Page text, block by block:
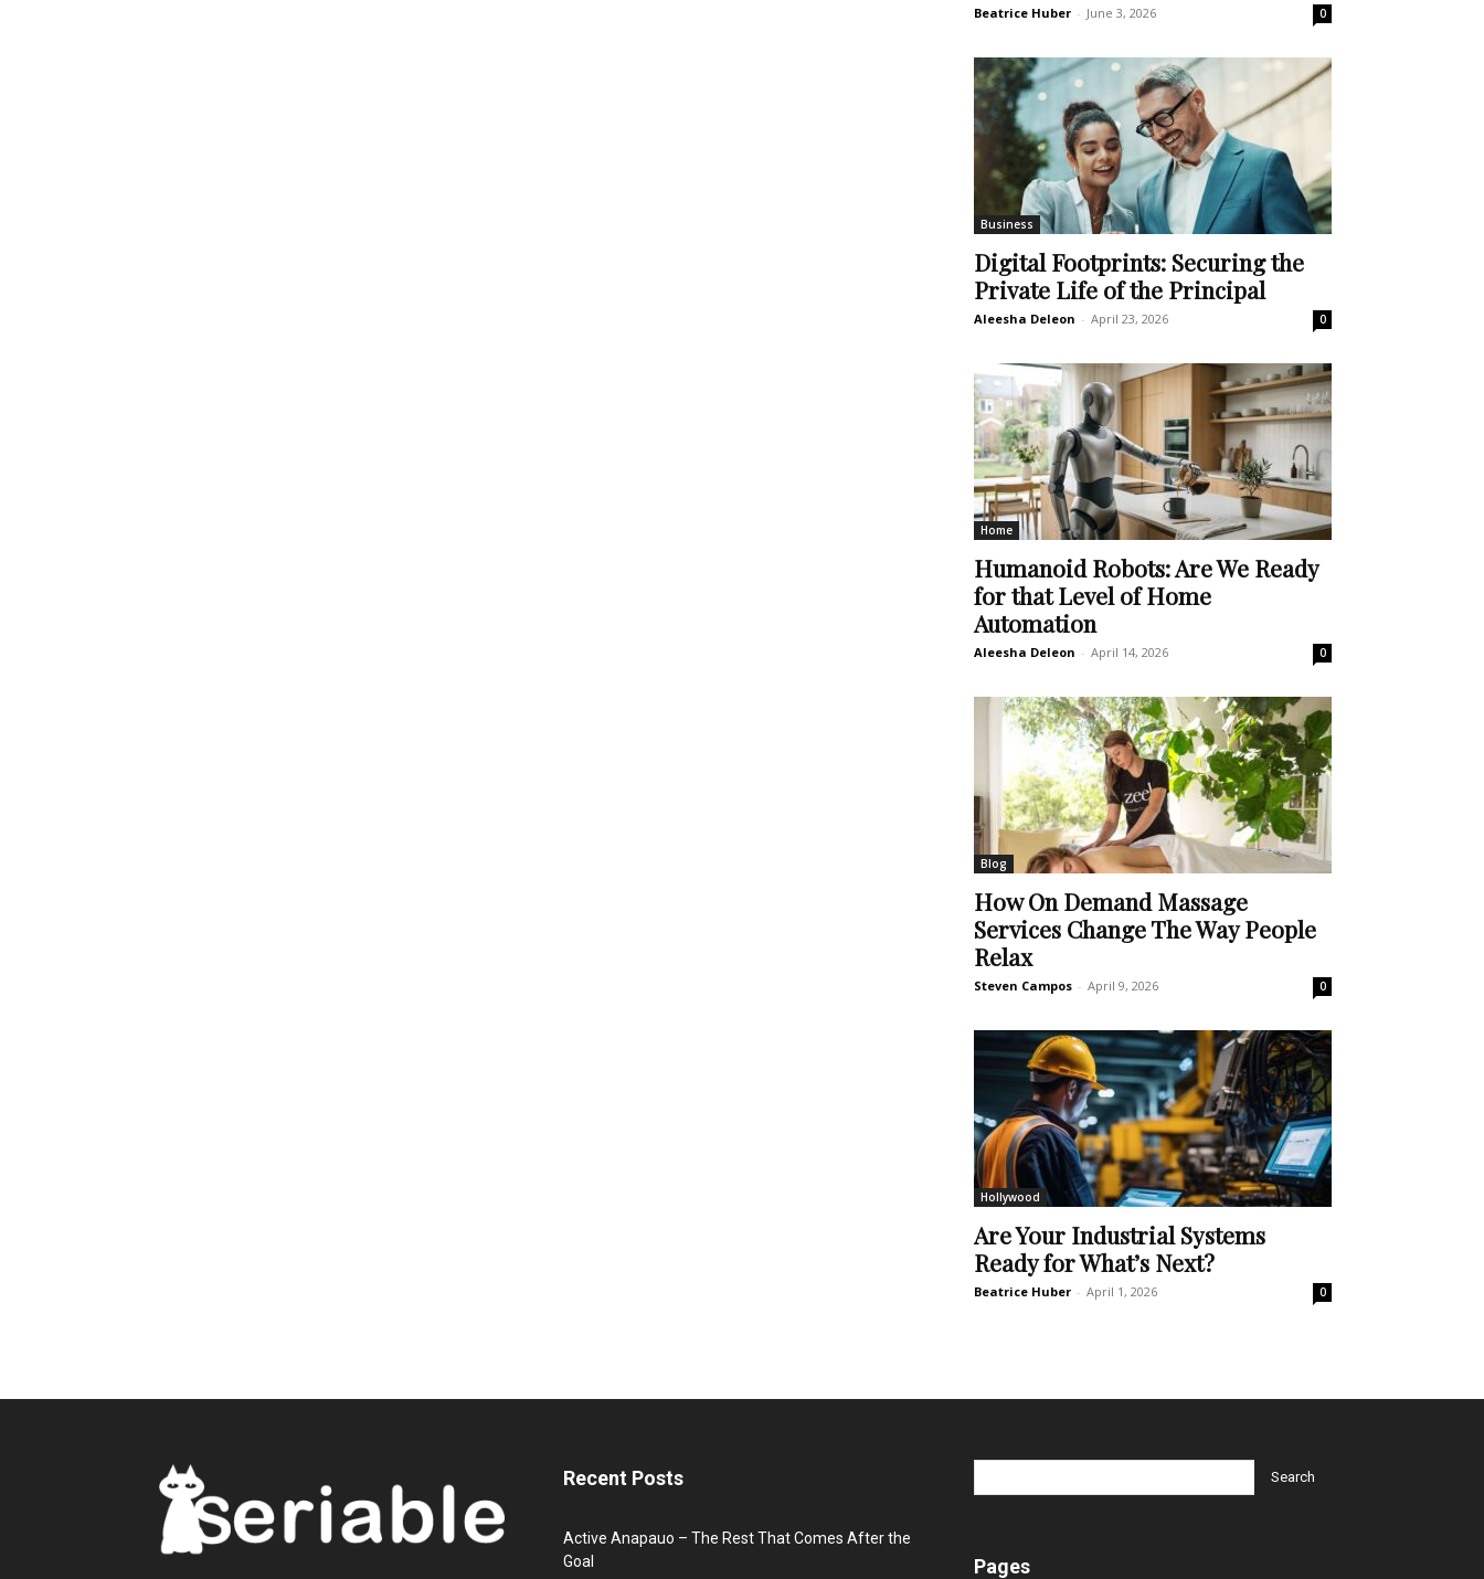
Beatrice Huber - June 3, 2026 0
Business
Digital Footprints: Securing the
Private Life of the Principal
Aleesha Deleon - April 23, 2026 0
Home
Humanoid Robots: Are We Ready
for that Level of Home
Automation
Aleesha Deleon - April 14, 2026 0
Blog
How On Demand Massage
Services Change The Way People
Relax
Steven Campos - April 9, 2026 0
Hollywood
Are Your Industrial Systems
Ready for What’s Next?
Beatrice Huber - April 1, 2026 0
Recent Posts
Active Anapauo – The Rest That Comes After the
Goal
Pages